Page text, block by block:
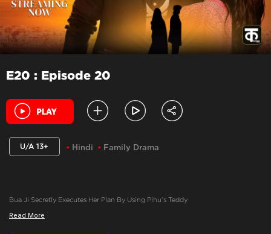
E20 : Episode 20
U/A 13+ Hindi Family Drama
Bua Ji Secretly Executes Her Plan By Using Pihu’s Teddy
Content Advisory:
Read More